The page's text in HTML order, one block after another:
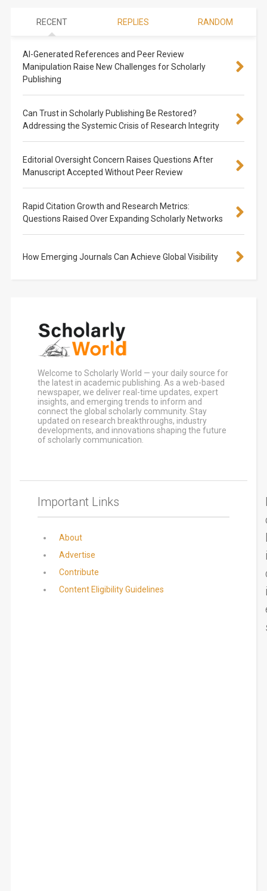
RECENT REPLIES RANDOM
AI-Generated References and Peer Review
Manipulation Raise New Challenges for Scholarly
Publishing
Can Trust in Scholarly Publishing Be Restored?
Addressing the Systemic Crisis of Research Integrity
Editorial Oversight Concern Raises Questions After
Manuscript Accepted Without Peer Review
Rapid Citation Growth and Research Metrics:
Questions Raised Over Expanding Scholarly Networks
How Emerging Journals Can Achieve Global Visibility
Welcome to Scholarly World — your daily source for
the latest in academic publishing. As a web-based
newspaper, we deliver real-time updates, expert
insights, and emerging trends to inform and
connect the global scholarly community. Stay
updated on research breakthroughs, industry
developments, and innovations shaping the future
of scholarly communication.
Important Links
About
Advertise
Contribute
Content Eligibility Guidelines